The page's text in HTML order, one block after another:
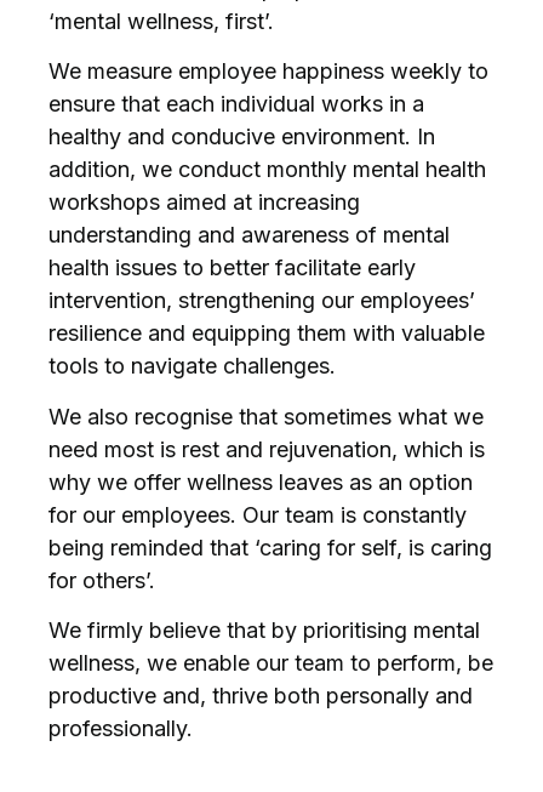
‘mental wellness, first’.
We measure employee happiness weekly to
ensure that each individual works in a
healthy and conducive environment. In
addition, we conduct monthly mental health
workshops aimed at increasing
understanding and awareness of mental
health issues to better facilitate early
intervention, strengthening our employees’
resilience and equipping them with valuable
tools to navigate challenges.
We also recognise that sometimes what we
need most is rest and rejuvenation, which is
why we offer wellness leaves as an option
for our employees. Our team is constantly
being reminded that ‘caring for self, is caring
for others’.
We firmly believe that by prioritising mental
wellness, we enable our team to perform, be
productive and, thrive both personally and
professionally.